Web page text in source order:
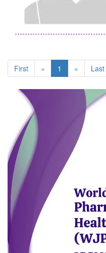
First « 1 » Last